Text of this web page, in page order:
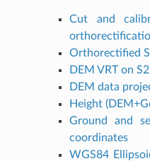
Cut and
Orthorectified
DEM VRT on
DEM data
Height
Ground and
coordinates
WGS84